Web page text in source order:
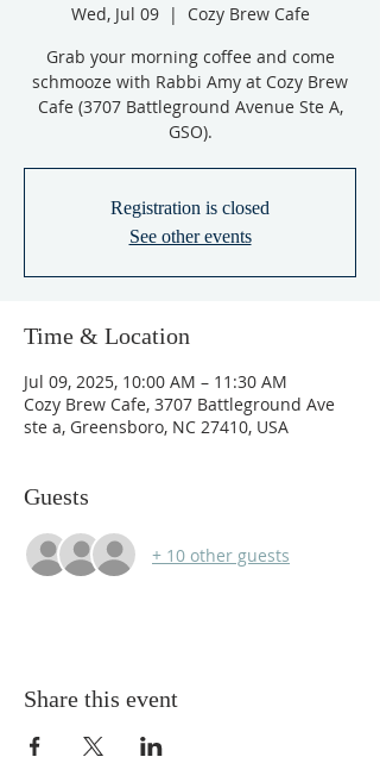
Wed, Jul 09
  |
Cozy Brew Cafe
Grab your morning coffee and come
schmooze with Rabbi Amy at Cozy Brew
Cafe (3707 Battleground Avenue Ste A,
GSO).
Registration is closed
See other events
Time & Location
Jul 09, 2025, 10:00 AM – 11:30 AM
Cozy Brew Cafe, 3707 Battleground Ave
ste a, Greensboro, NC 27410, USA
Guests
+ 10 other guests
Share this event